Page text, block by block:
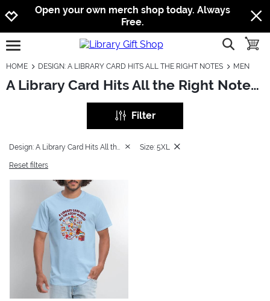
Jump to navigation
Jump to content
Increase contrast
Open your own merch shop today. Always
Free.
open burgermenu show
HOME DESIGN: A LIBRARY CARD HITS ALL THE RIGHT NOTES MEN
A Library Card Hits All the Right Notes: Men
Filter
Size: 5XL
Reset filters